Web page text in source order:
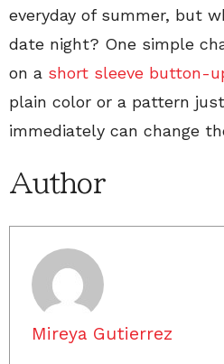
everyday of summer, but
date night? One simple
on a short sleeve button-
plain color or a pattern
immediately can change
Author
Mireya Gutierrez